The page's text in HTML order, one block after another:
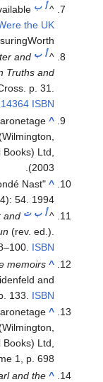
^أ ب
the UK
^أ ب and
Truths and
p. 31.
ISBN
^
Ltd,
2003).
^
"Architecture".
Nast
54. 1994.
^أ ب ت and
(rev. ed.).
ISBN
^
memoirs
and
133. ISBN
^
Ltd,
1, p. 698
^
and the